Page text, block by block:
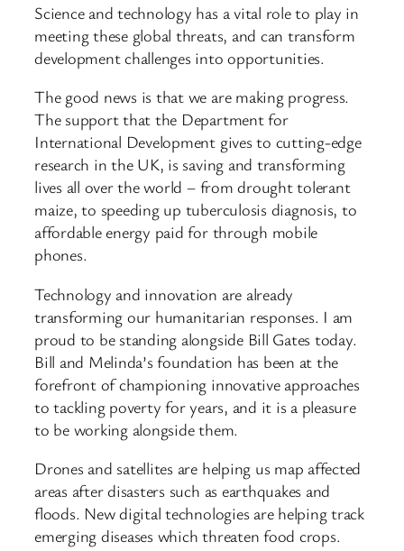
Science and technology has a vital role to play in
meeting these global threats, and can transform
development challenges into opportunities.
The good news is that we are making progress.
The support that the Department for
International Development gives to cutting-edge
research in the UK, is saving and transforming
lives all over the world – from drought tolerant
maize, to speeding up tuberculosis diagnosis, to
affordable energy paid for through mobile
phones.
Technology and innovation are already
transforming our humanitarian responses. I am
proud to be standing alongside Bill Gates today.
Bill and Melinda’s foundation has been at the
forefront of championing innovative approaches
to tackling poverty for years, and it is a pleasure
to be working alongside them.
Drones and satellites are helping us map affected
areas after disasters such as earthquakes and
floods. New digital technologies are helping track
emerging diseases which threaten food crops.